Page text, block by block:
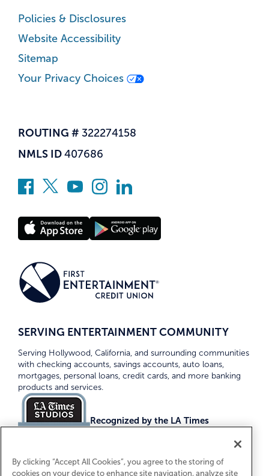
Policies & Disclosures
Website Accessibility
Sitemap
Your Privacy Choices
ROUTING # 322274158
NMLS ID 407686
SERVING ENTERTAINMENT COMMUNITY
Serving Hollywood, California, and surrounding communities
with checking accounts, savings accounts, auto loans,
mortgages, personal loans, credit cards, and more banking
products and services.
Recognized by the LA Times
By clicking “Accept All Cookies”, you agree to the storing of
cookies on your device to enhance site navigation, analyze site